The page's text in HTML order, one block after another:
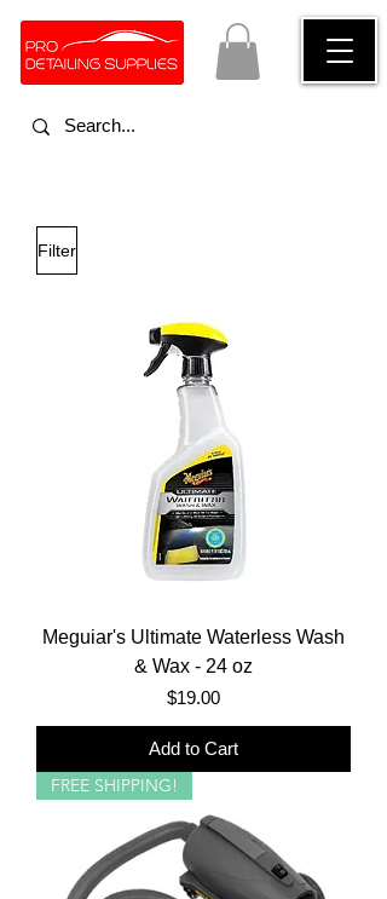
Filter
Meguiar's Ultimate Waterless Wash
& Wax - 24 oz
Price
$19.00
Add to Cart
FREE SHIPPING!